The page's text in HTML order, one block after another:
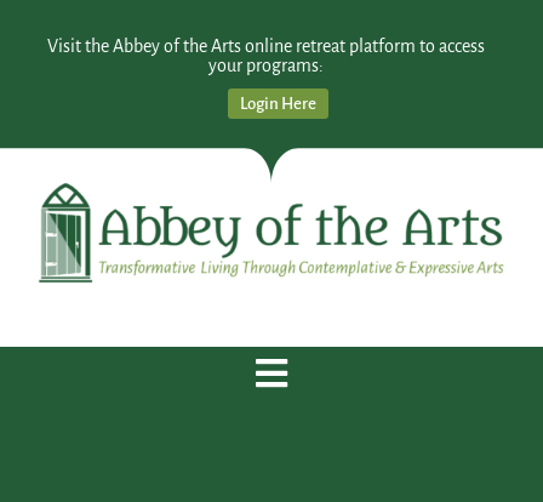
Visit the Abbey of the Arts online retreat platform to access
your programs:
Login Here